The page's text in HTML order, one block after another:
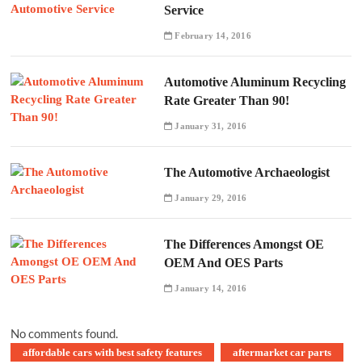
Service
February 14, 2016
Automotive Aluminum Recycling
Rate Greater Than 90!
January 31, 2016
The Automotive Archaeologist
January 29, 2016
The Differences Amongst OE
OEM And OES Parts
January 14, 2016
No comments found.
affordable cars with best safety features aftermarket car parts